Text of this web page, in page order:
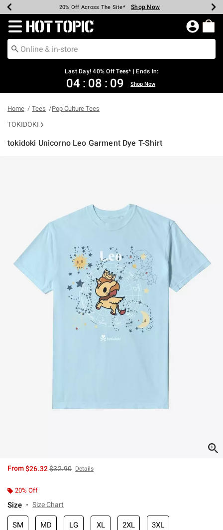
Earn Hot Cash Every $40 Spent* Shop Now
20% Off Across The Site* Shop Now
Up To 50% Off Select Styles* Shop Now
Up To 40% Off Backpacks* Shop Now
Up To 60% Off Clearance* Shop Now
Free Pickup In-Store* Shop Now
Free Shipping Over $75* Shop Now
Redirect to Hot Topic Home Page
Last Day! 40% Off Tees* | Ends In:
04 : 08 : 09 Shop Now
Home Tees Pop Culture Tees
TOKIDOKI
tokidoki Unicorno Leo Garment Dye T-Shirt
From$26.32is sales price, the original price is
$32.90 Details
20% Off
Size Size Chart
SM MD LG XL 2XL 3XL